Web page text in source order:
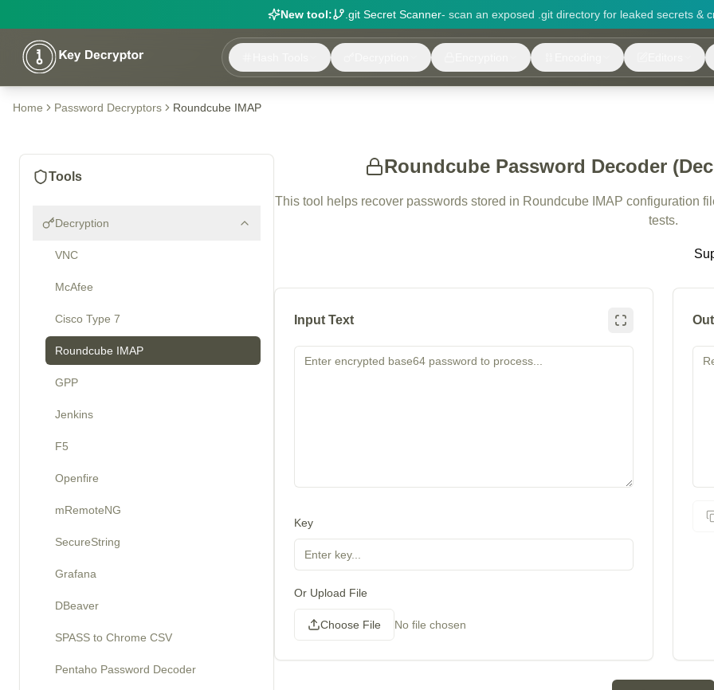
New tool: .git Secret Scanner- scan an exposed .git directory for leaked secrets &
Home Password Decryptors Roundcube IMAP
Tools
Decryption
VNC
McAfee
Cisco Type 7
Roundcube IMAP
GPP
Jenkins
F5
Openfire
mRemoteNG
SecureString
Grafana
DBeaver
SPASS to Chrome CSV
Pentaho Password Decoder
Roundcube Password Decoder
This tool helps recover passwords stored in Roundcube IMAP configuration
tests.
Input Text
Key
Or Upload File
Choose File No file chosen